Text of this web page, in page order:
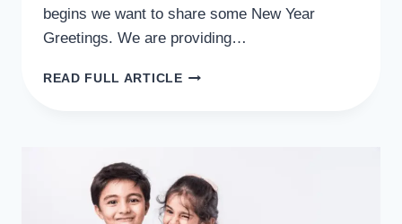
begins we want to share some New Year
Greetings. We are providing…
READ FULL ARTICLE50
MESSAGES